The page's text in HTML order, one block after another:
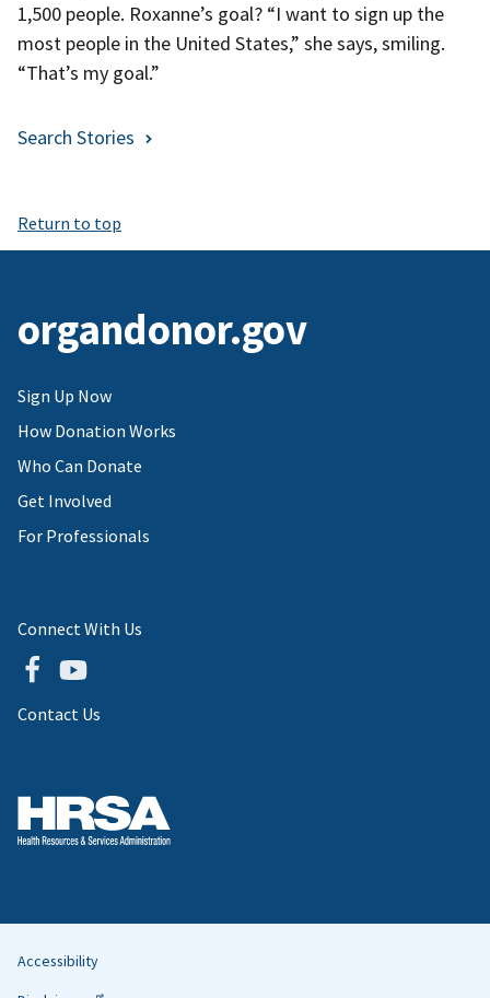
1,500 people. Roxanne’s goal? “I want to sign up the
most people in the United States,” she says, smiling.
“That’s my goal.”
Search Stories
Return to top
organdonor.gov
Sign Up Now
How Donation Works
Who Can Donate
Get Involved
For Professionals
Connect With Us
Contact Us
Helpful
Accessibility